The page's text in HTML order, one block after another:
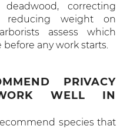
correcting
reducing weight on
assess which
any work starts.
PRIVACY
WELL IN
species that